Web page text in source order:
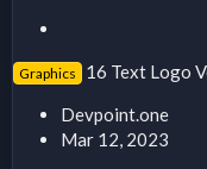
i
k
y
Graphics
16 Text Logo
Devpoint.one
Mar 12, 2023